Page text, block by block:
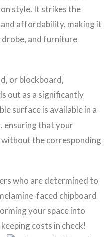
style. It strikes the
affordability, making it
and furniture
or blockboard,
out as a significantly
surface is available in a
ensuring that your
without the corresponding
who are determined to
faced chipboard
your space into
costs in check!